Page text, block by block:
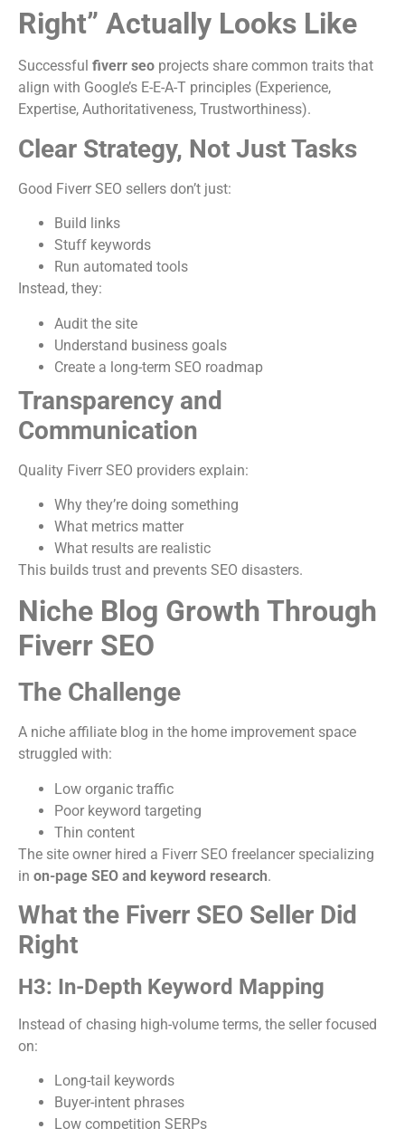
Right” Actually Looks Like
Successful fiverr seo projects share common traits that
align with Google’s E-E-A-T principles (Experience,
Expertise, Authoritativeness, Trustworthiness).
Clear Strategy, Not Just Tasks
Good Fiverr SEO sellers don’t just:
Build links
Stuff keywords
Run automated tools
Instead, they:
Audit the site
Understand business goals
Create a long-term SEO roadmap
Transparency and
Communication
Quality Fiverr SEO providers explain:
Why they’re doing something
What metrics matter
What results are realistic
This builds trust and prevents SEO disasters.
Niche Blog Growth Through
Fiverr SEO
The Challenge
A niche affiliate blog in the home improvement space
struggled with:
Low organic traffic
Poor keyword targeting
Thin content
The site owner hired a Fiverr SEO freelancer specializing
in on-page SEO and keyword research.
What the Fiverr SEO Seller Did
Right
H3: In-Depth Keyword Mapping
Instead of chasing high-volume terms, the seller focused
on:
Long-tail keywords
Buyer-intent phrases
Low competition SERPs